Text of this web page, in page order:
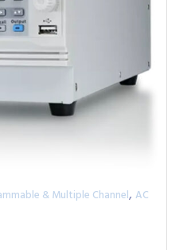
& Multiple Channel, AC